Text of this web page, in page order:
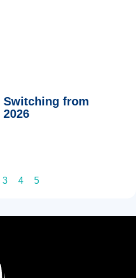
Switching from
3 4 5